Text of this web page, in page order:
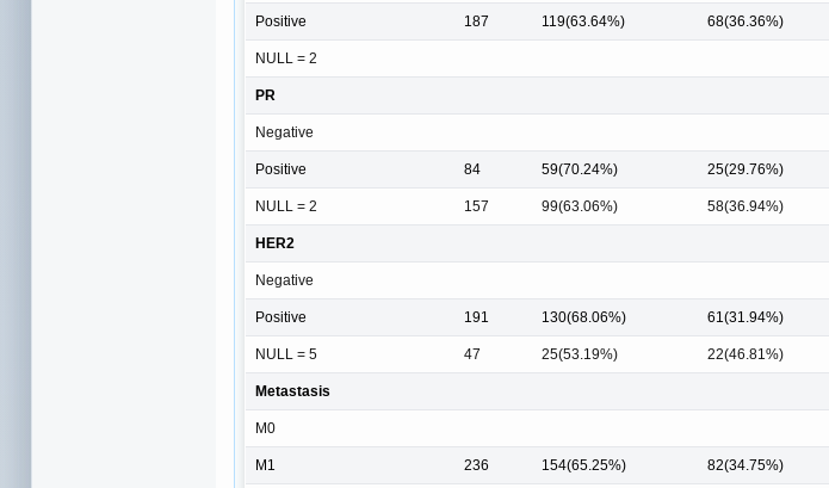
Positive 187 119(63.64%) 68(36.36%)
NULL = 2
PR
Negative
Positive 84 59(70.24%) 25(29.76%)
NULL = 2 157 99(63.06%) 58(36.94%)
HER2
Negative
Positive 191 130(68.06%) 61(31.94%)
NULL = 5 47 25(53.19%) 22(46.81%)
Metastasis
M0
M1 236 154(65.25%) 82(34.75%)